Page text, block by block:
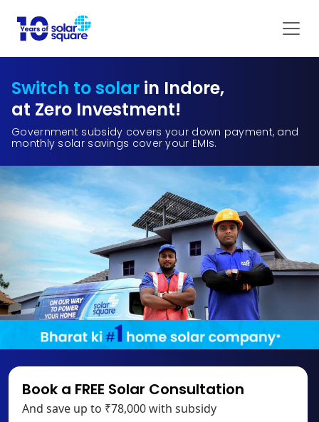
Switch to solar in Indore,
at Zero Investment!
Government subsidy covers your down payment, and
monthly solar savings cover your EMIs.
Book a FREE Solar Consultation
And save up to ₹78,000 with subsidy